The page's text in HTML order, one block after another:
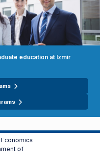
education at Izmir
of